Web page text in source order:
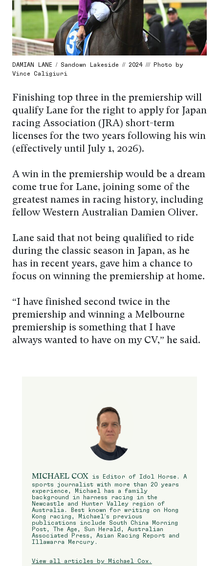
DAMIAN LANE / Sandown Lakeside // 2024 /// Photo by
Vince Caligiuri
Finishing top three in the premiership will
qualify Lane for the right to apply for Japan
racing Association (JRA) short-term
licenses for the two years following his win
(effectively until July 1, 2026).
A win in the premiership would be a dream
come true for Lane, joining some of the
greatest names in racing history, including
fellow Western Australian Damien Oliver.
Lane said that not being qualified to ride
during the classic season in Japan, as he
has in recent years, gave him a chance to
focus on winning the premiership at home.
“I have finished second twice in the
premiership and winning a Melbourne
premiership is something that I have
always wanted to have on my CV,” he said.
MICHAEL COX is Editor of Idol Horse. A
sports journalist with more than 20 years
experience, Michael has a family
background in harness racing in the
Newcastle and Hunter Valley region of
Australia. Best known for writing on Hong
Kong racing, Michael’s previous
publications include South China Morning
Post, The Age, Sun Herald, Australian
Associated Press, Asian Racing Report and
Illawarra Mercury.
View all articles by Michael Cox.